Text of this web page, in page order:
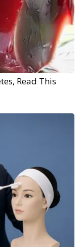
Read This